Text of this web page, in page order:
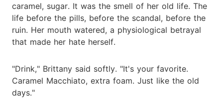
caramel, sugar. It was the smell of her old life. The
life before the pills, before the scandal, before the
ruin. Her mouth watered, a physiological betrayal
that made her hate herself.
"Drink," Brittany said softly. "It's your favorite.
Caramel Macchiato, extra foam. Just like the old
days."